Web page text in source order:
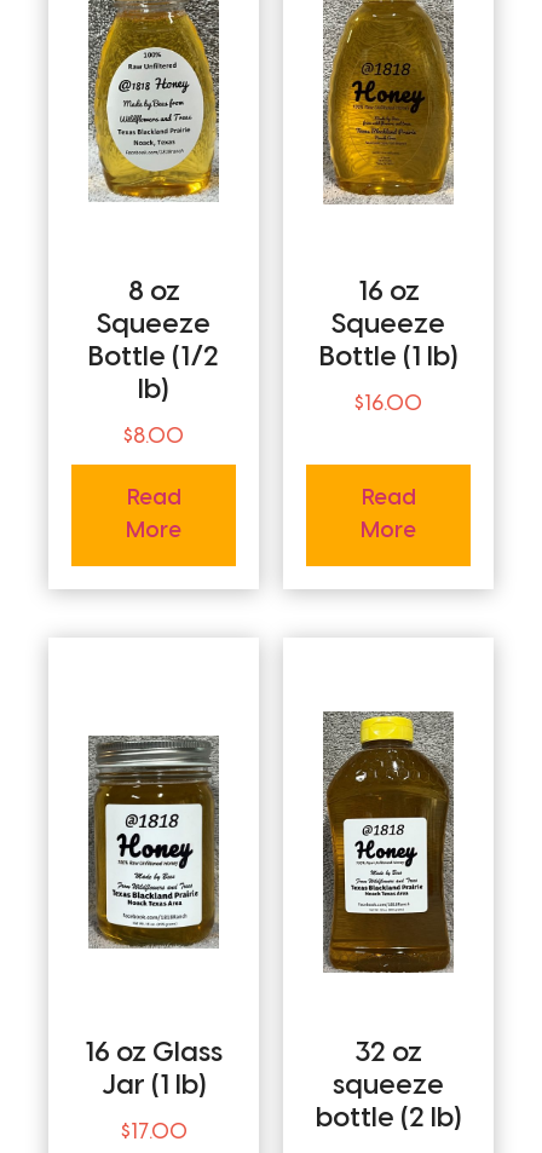
8 oz
Squeeze
Bottle (1/2
lb)
$8.00
Read
More
16 oz
Squeeze
Bottle (1 lb)
$16.00
Read
More
16 oz Glass
Jar (1 lb)
$17.00
32 oz
squeeze
bottle (2 lb)